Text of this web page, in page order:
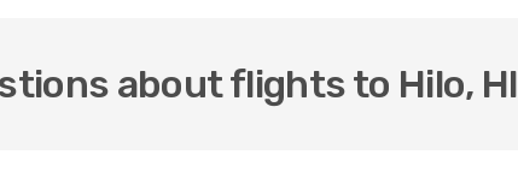
about flights to Hilo, HI